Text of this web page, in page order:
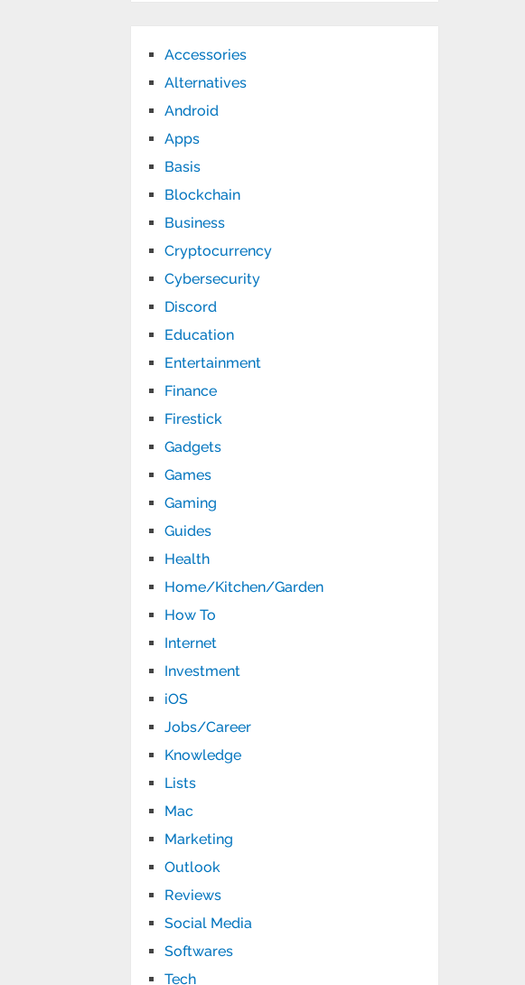
Accessories
Alternatives
Android
Apps
Basis
Blockchain
Business
Cryptocurrency
Cybersecurity
Discord
Education
Entertainment
Finance
Firestick
Gadgets
Games
Gaming
Guides
Health
Home/Kitchen/Garden
How To
Internet
Investment
iOS
Jobs/Career
Knowledge
Lists
Mac
Marketing
Outlook
Reviews
Social Media
Softwares
Tech